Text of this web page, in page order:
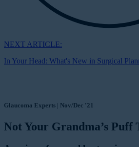
NEXT ARTICLE:
In Your Head: What's New in Surgical
Glaucoma Experts | Nov/Dec '21
Not Your Grandma’s Puff